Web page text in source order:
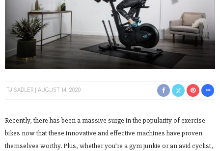
TJ SADLER AUGUST 14, 2020
Recently, there has been a massive surge in the popularity of exercise
bikes now that these innovative and effective machines have proven
themselves worthy. Plus, whether you’re a gym junkie or an avid cyclist,